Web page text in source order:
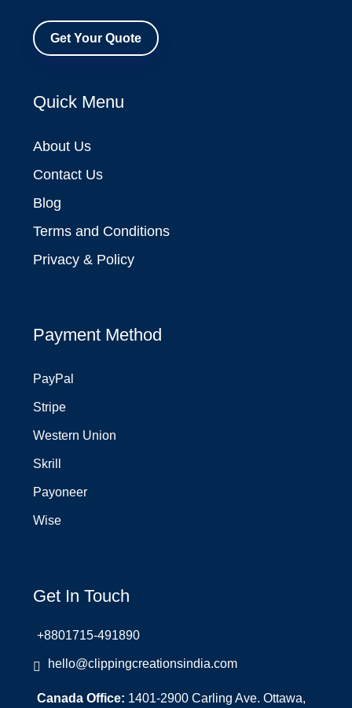
Get Your Quote
Quick Menu
About Us
Contact Us
Blog
Terms and Conditions
Privacy & Policy
Payment Method
PayPal
Stripe
Western Union
Skrill
Payoneer
Wise
Get In Touch
+8801715-491890
hello@clippingcreationsindia.com
Canada Office: 1401-2900 Carling Ave. Ottawa,